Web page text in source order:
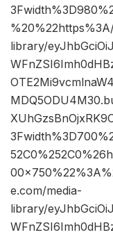
library/
e.com/media-
library/